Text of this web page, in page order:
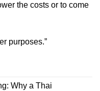
the costs or to come
purposes.”
Why a Thai